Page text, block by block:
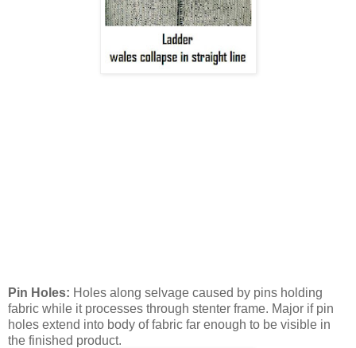
Pin Holes: Holes along selvage caused by pins holding
fabric while it processes through stenter frame. Major if pin
holes extend into body of fabric far enough to be visible in
the finished product.